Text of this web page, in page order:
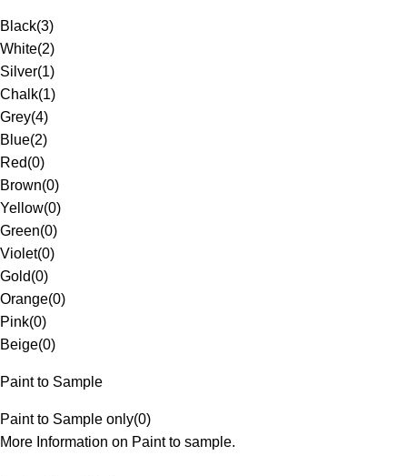
Black(3)
White(2)
Silver(1)
Chalk(1)
Grey(4)
Blue(2)
Red(0)
Brown(0)
Yellow(0)
Green(0)
Violet(0)
Gold(0)
Orange(0)
Pink(0)
Beige(0)
Paint to Sample
Paint to Sample only(0)
More Information on Paint to sample.